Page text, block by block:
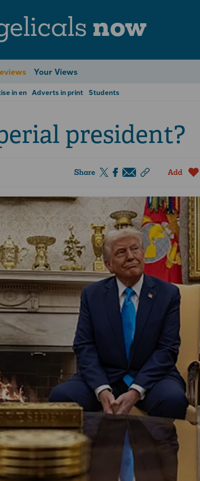
now
Your Views
in en Adverts in print Students
president?
Share Add